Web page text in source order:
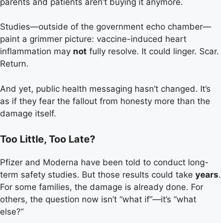
Studies—outside of the government echo chamber—
paint a grimmer picture: vaccine-induced heart
inflammation may not fully resolve. It could linger. Scar.
Return.
And yet, public health messaging hasn’t changed. It’s
as if they fear the fallout from honesty more than the
damage itself.
Too Little, Too Late?
Pfizer and Moderna have been told to conduct long-
term safety studies. But those results could take years.
For some families, the damage is already done. For
others, the question now isn’t “what if”—it’s “what
else?”